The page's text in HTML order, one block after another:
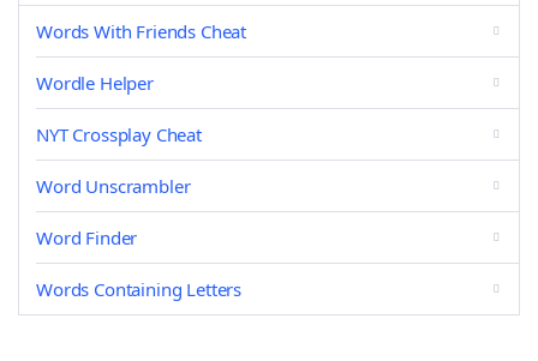
Words With Friends Cheat
Wordle Helper
NYT Crossplay Cheat
Word Unscrambler
Word Finder
Words Containing Letters